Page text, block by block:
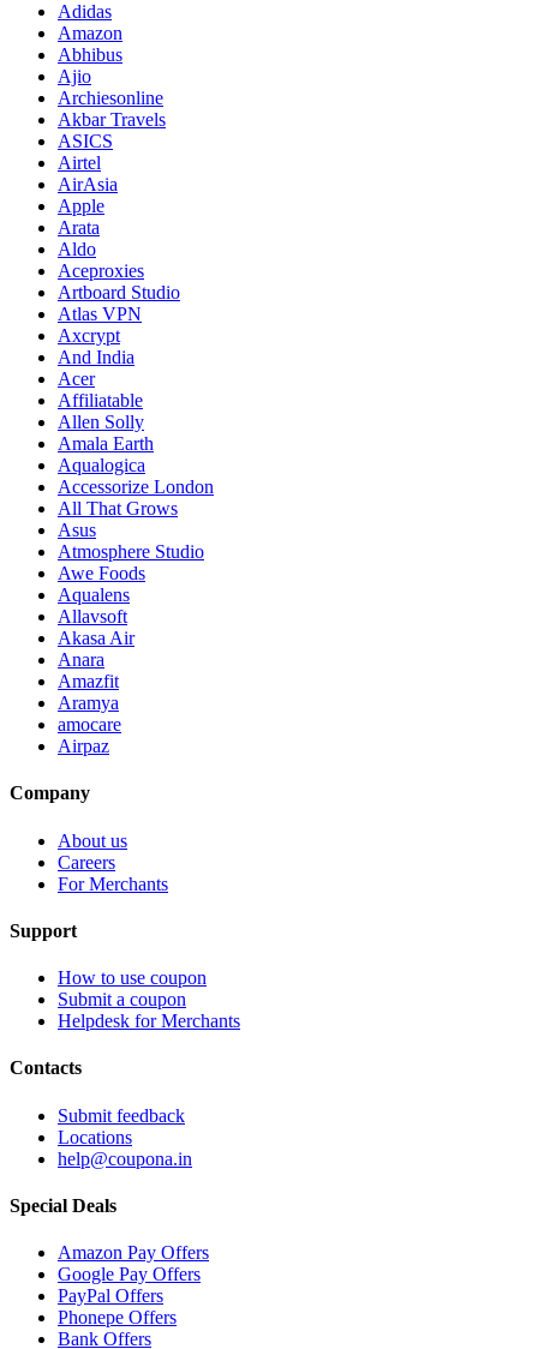
Adidas
Amazon
Abhibus
Ajio
Archiesonline
Akbar Travels
ASICS
Airtel
AirAsia
Apple
Arata
Aldo
Aceproxies
Artboard Studio
Atlas VPN
Axcrypt
And India
Acer
Affiliatable
Allen Solly
Amala Earth
Aqualogica
Accessorize London
All That Grows
Asus
Atmosphere Studio
Awe Foods
Aqualens
Allavsoft
Akasa Air
Anara
Amazfit
Aramya
amocare
Airpaz
Company
About us
Careers
For Merchants
Support
How to use coupon
Submit a coupon
Helpdesk for Merchants
Contacts
Submit feedback
Locations
help@coupona.in
Special Deals
Amazon Pay Offers
Google Pay Offers
PayPal Offers
Phonepe Offers
Bank Offers